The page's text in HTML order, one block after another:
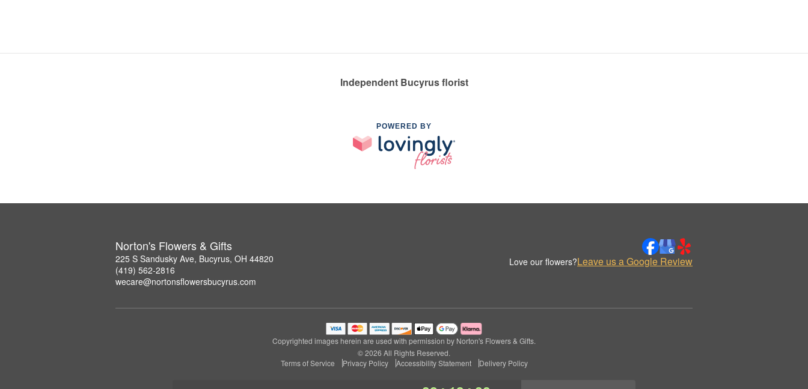
Independent Bucyrus florist
POWERED BY
Norton's Flowers & Gifts
225 S Sandusky Ave, Bucyrus, OH 44820
(419) 562-2816
wecare@nortonsflowersbucyrus.com
Love our flowers?Leave us a Google Review
Copyrighted images herein are used with permission by Norton's Flowers & Gifts.
© 2026 All Rights Reserved.
Terms of Service
Privacy Policy Accessibility Statement Delivery Policy